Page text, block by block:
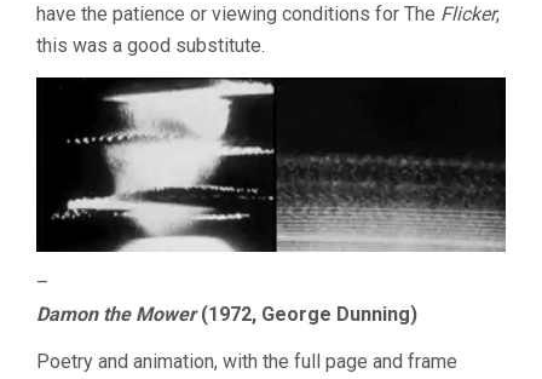
have the patience or viewing conditions for The Flicker,
this was a good substitute.
–
Damon the Mower(1972, George Dunning)
Poetry and animation, with the full page and frame